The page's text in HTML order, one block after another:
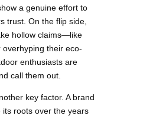
a genuine effort to
trust. On the flip side,
hollow claims—like
their eco-
enthusiasts are
call them out.
key factor. A brand
its roots over the years